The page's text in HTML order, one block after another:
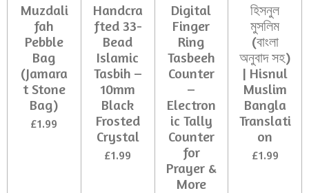
Muzdali
fah
Pebble
Bag
(Jamara
t Stone
Bag)
£1.99
Handcra
fted 33-
Bead
Islamic
Tasbih –
10mm
Black
Frosted
Crystal
£1.99
Digital
Finger
Ring
Tasbeeh
Counter
–
Electron
ic Tally
Counter
for
Prayer &
More
হিসনুল
মুসলিম
(বাংলা
অনুবাদ সহ)
| Hisnul
Muslim
Bangla
Translati
on
£1.99